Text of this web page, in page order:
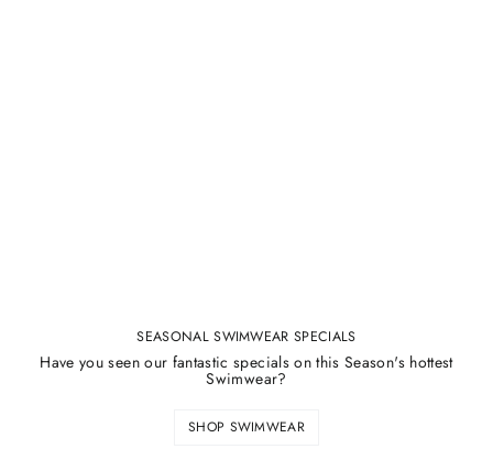
SEASONAL SWIMWEAR SPECIALS
Have you seen our fantastic specials on this Season's hottest
Swimwear?
SHOP SWIMWEAR